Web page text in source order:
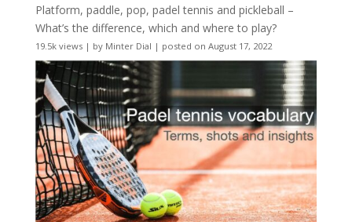
Platform, paddle, pop, padel tennis and pickleball –
What’s the difference, which and where to play?
19.5k views| by Minter Dial | posted on August 17, 2022